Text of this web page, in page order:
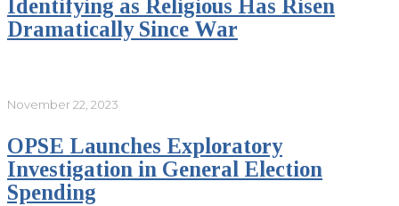
Identifying as Religious Has Risen
Dramatically Since War
November 22, 2023
OPSE Launches Exploratory
Investigation in General Election
Spending